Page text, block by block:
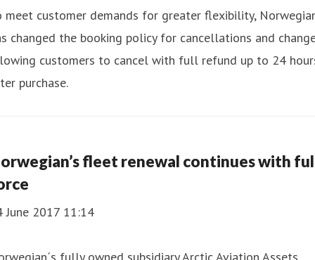
meet customer demands for greater flexibility,
changed the booking policy for cancellations and
customers to cancel with full refund up to 24
purchase.
fleet renewal continues with
June 2017 11:14